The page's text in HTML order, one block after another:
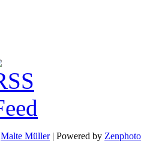
Malte Müller| Powered by Zenphoto